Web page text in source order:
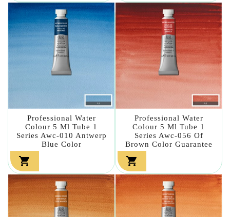
Professional Water
Colour 5 Ml Tube 1
Series Awc-010 Antwerp
Blue Color

Professional Water
Colour 5 Ml Tube 1
Series Awc-056 Of
Brown Color Guarantee
